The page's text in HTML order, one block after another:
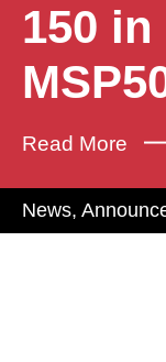
150 in
Read More
News,